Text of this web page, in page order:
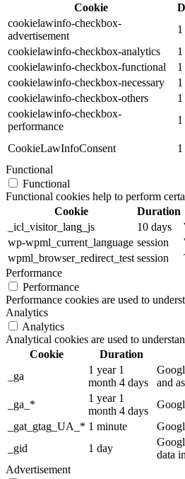
Cookie
cookielawinfo-checkbox-
advertisement
cookielawinfo-checkbox-analytics
cookielawinfo-checkbox-functional
cookielawinfo-checkbox-necessary
cookielawinfo-checkbox-others
cookielawinfo-checkbox-
performance
CookieLawInfoConsent
Functional
Functional
Functional cookies help to perform
Cookie
Duration
_icl_visitor_lang_js
10 days
wp-wpml_current_language session
wpml_browser_redirect_test session
Performance
Performance
Performance cookies are used to
Analytics
Analytics
Analytical cookies are used to
Cookie
Duration
_ga
1 year 1
month 4 days
and
_ga_*
1 year 1
month 4 days
_gat_gtag_UA_* 1 minute
_gid
1 day
data
Advertisement